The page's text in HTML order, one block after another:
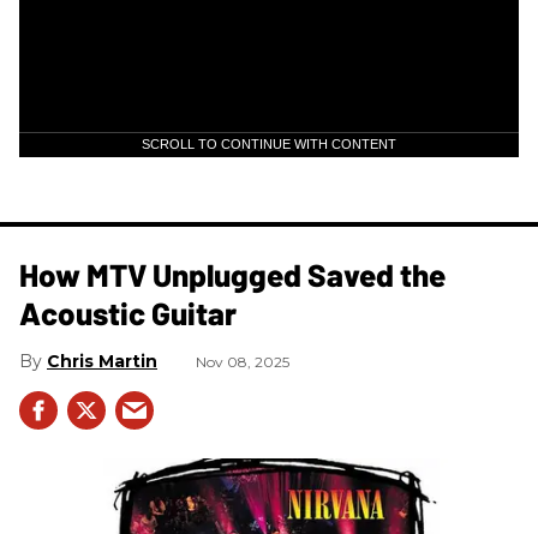
SCROLL TO CONTINUE WITH CONTENT
How MTV Unplugged Saved the
Acoustic Guitar
Chris Martin Nov 08, 2025